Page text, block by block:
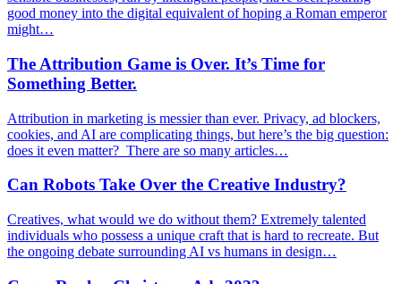
good money into the digital equivalent of hoping a Roman emperor
might…
The Attribution Game is Over. It’s Time for
Something Better.
Attribution in marketing is messier than ever. Privacy, ad blockers,
cookies, and AI are complicating things, but here’s the big question:
does it even matter? There are so many articles…
Can Robots Take Over the Creative Industry?
Creatives, what would we do without them? Extremely talented
individuals who possess a unique craft that is hard to recreate. But
the ongoing debate surrounding AI vs humans in design…